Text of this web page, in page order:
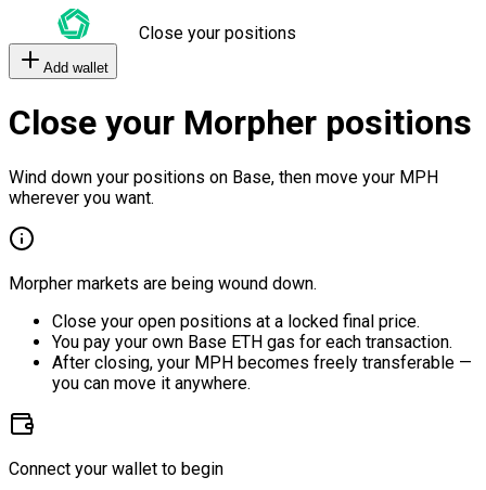
Close your positions
Add wallet
Close your Morpher positions
Wind down your positions on Base, then move your MPH
wherever you want.
Morpher markets are being wound down.
Close your open positions at a locked final price.
You pay your own Base ETH gas for each transaction.
After closing, your MPH becomes freely transferable —
you can move it anywhere.
Connect your wallet to begin